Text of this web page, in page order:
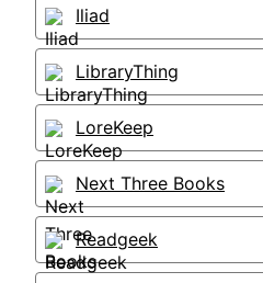
Iliad
LibraryThing
LoreKeep
Next Three Books
Readgeek